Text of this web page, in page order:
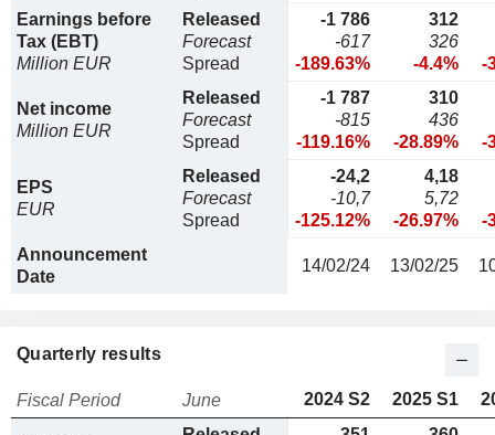
Earnings before
Tax (EBT)
Million EUR
Released
Forecast
Spread
-1 786
-617
-189.63%
312
326
-4.4%
-
Net income
Million EUR
Released
Forecast
Spread
-1 787
-815
-119.16%
310
436
-28.89%
-
EPS
EUR
Released
Forecast
Spread
-24,2
-10,7
-125.12%
4,18
5,72
-26.97%
-
Announcement
Date
14/02/24 13/02/25
Quarterly results
Fiscal Period June 2024 S2 2025 S1